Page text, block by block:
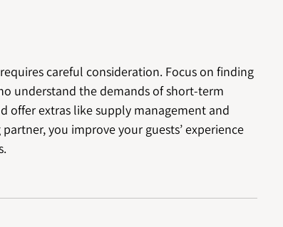
careful consideration. Focus on finding
understand the demands of short-term
offer extras like supply management and
you improve your guests’ experience